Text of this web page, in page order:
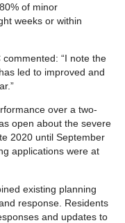
of minor
weeks or within
“I note the
led to improved and
over a two-
open about the severe
2020 until September
applications were at
existing planning
response. Residents
and updates to